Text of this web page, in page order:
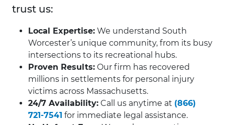
trust us:
Local Expertise: We understand South
Worcester’s unique community, from its busy
intersections to its recreational hubs.
Proven Results: Our firm has recovered
millions in settlements for personal injury
victims across Massachusetts.
24/7 Availability: Call us anytime at (866)
721-7541 for immediate legal assistance.